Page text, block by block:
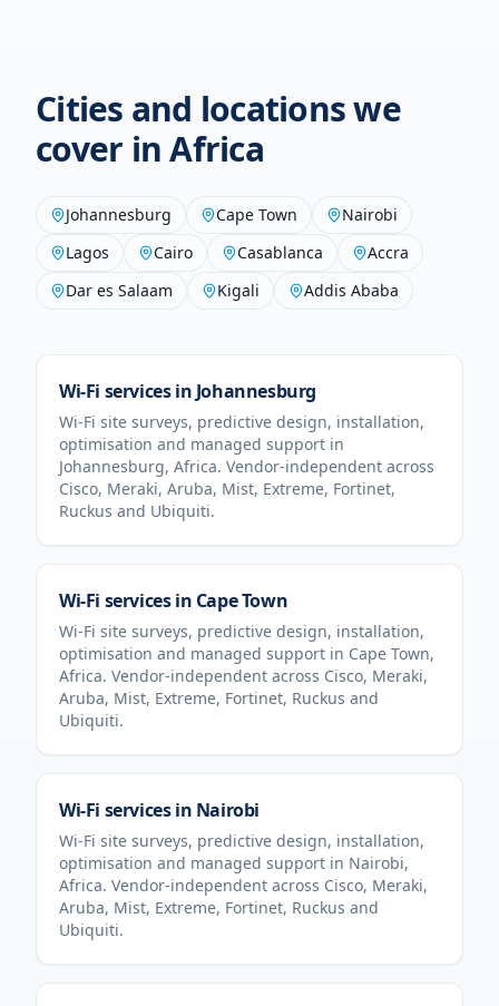
Cities and locations we
cover inAfrica
Johannesburg Cape Town
Nairobi
Lagos
Cairo Casablanca
Accra
Dar es Salaam
Kigali Addis Ababa
Wi-Fi services in Johannesburg
Wi-Fi site surveys, predictive design, installation,
optimisation and managed support in
Johannesburg, Africa. Vendor-independent across
Cisco, Meraki, Aruba, Mist, Extreme, Fortinet,
Ruckus and Ubiquiti.
Wi-Fi services in Cape Town
Wi-Fi site surveys, predictive design, installation,
optimisation and managed support in Cape Town,
Africa. Vendor-independent across Cisco, Meraki,
Aruba, Mist, Extreme, Fortinet, Ruckus and
Ubiquiti.
Wi-Fi services in Nairobi
Wi-Fi site surveys, predictive design, installation,
optimisation and managed support in Nairobi,
Africa. Vendor-independent across Cisco, Meraki,
Aruba, Mist, Extreme, Fortinet, Ruckus and
Ubiquiti.